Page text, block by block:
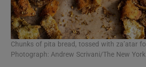
Chunks of pita bread, tossed with za’atar
Photograph: Andrew Scrivani/The New